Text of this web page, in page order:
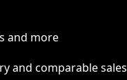
and more
and comparable sales